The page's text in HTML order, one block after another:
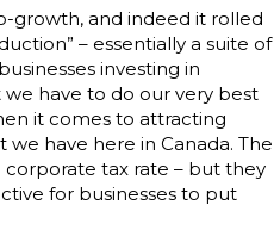
growth, and indeed it rolled
– essentially a suite of
investing in
we have to do our very best
it comes to attracting
have here in Canada. The
tax rate – but they
for businesses to put